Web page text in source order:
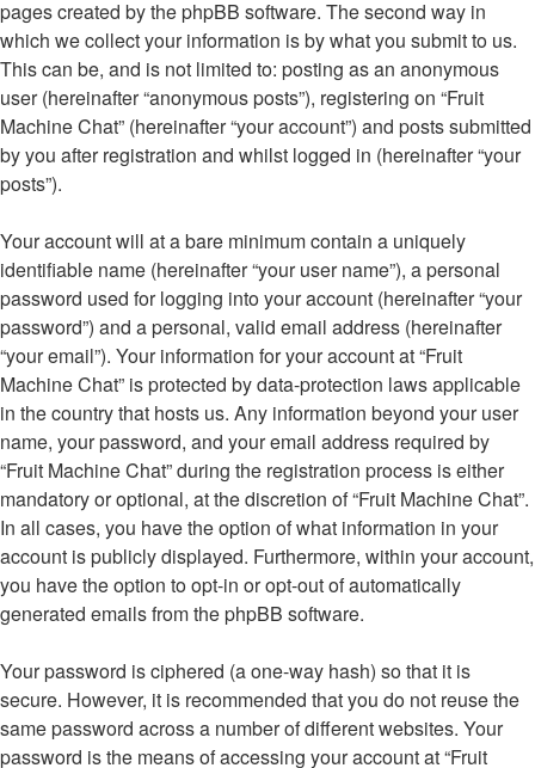
pages created by the phpBB software. The second way in
which we collect your information is by what you submit to us.
This can be, and is not limited to: posting as an anonymous
user (hereinafter “anonymous posts”), registering on “Fruit
Machine Chat” (hereinafter “your account”) and posts submitted
by you after registration and whilst logged in (hereinafter “your
posts”).
Your account will at a bare minimum contain a uniquely
identifiable name (hereinafter “your user name”), a personal
password used for logging into your account (hereinafter “your
password”) and a personal, valid email address (hereinafter
“your email”). Your information for your account at “Fruit
Machine Chat” is protected by data-protection laws applicable
in the country that hosts us. Any information beyond your user
name, your password, and your email address required by
“Fruit Machine Chat” during the registration process is either
mandatory or optional, at the discretion of “Fruit Machine Chat”.
In all cases, you have the option of what information in your
account is publicly displayed. Furthermore, within your account,
you have the option to opt-in or opt-out of automatically
generated emails from the phpBB software.
Your password is ciphered (a one-way hash) so that it is
secure. However, it is recommended that you do not reuse the
same password across a number of different websites. Your
password is the means of accessing your account at “Fruit